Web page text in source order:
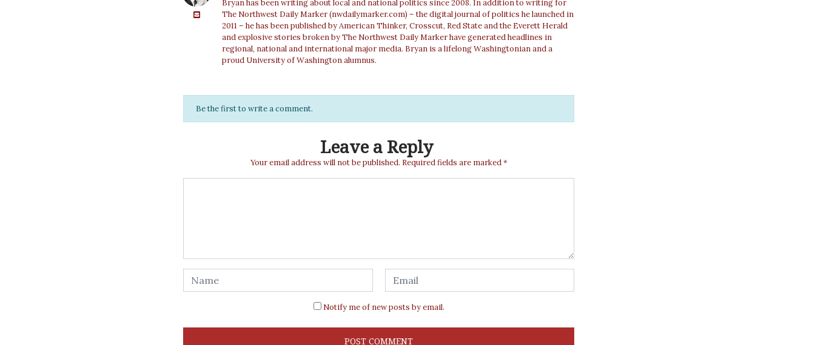
Bryan has been writing about local and national politics since 2008. In addition to writing for
The Northwest Daily Marker (nwdailymarker.com) – the digital journal of politics he launched in
2011 – he has been published by American Thinker, Crosscut, Red State and the Everett Herald
and explosive stories broken by The Northwest Daily Marker have generated headlines in
regional, national and international major media. Bryan is a lifelong Washingtonian and a
proud University of Washington alumnus.
Be the first to write a comment.
Leave a Reply
Your email address will not be published. Required fields are marked*
Notify me of new posts by email.